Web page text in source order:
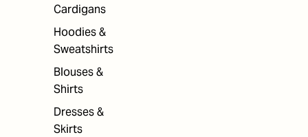
Cardigans
Hoodies &
Sweatshirts
Blouses &
Shirts
Dresses &
Skirts